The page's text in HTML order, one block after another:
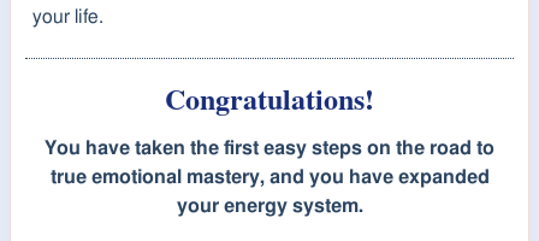
your life.
Congratulations!
You have taken the first easy steps on the road to
true emotional mastery, and you have expanded
your energy system.